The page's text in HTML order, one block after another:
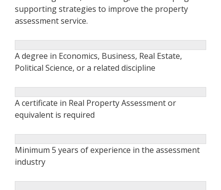
supporting strategies to improve the property
assessment service.
A degree in Economics, Business, Real Estate,
Political Science, or a related discipline
A certificate in Real Property Assessment or
equivalent is required
Minimum 5 years of experience in the assessment
industry